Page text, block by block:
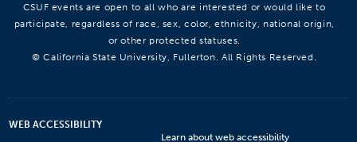
CSUF events are open to all who are interested or would like to
participate, regardless of race, sex, color, ethnicity, national origin,
or other protected statuses.
© California State University, Fullerton. All Rights Reserved.
WEB ACCESSIBILITY
Learn about web accessibility